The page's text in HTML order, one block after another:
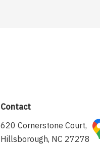
Contact
620 Cornerstone Court,
Hillsborough, NC 27278